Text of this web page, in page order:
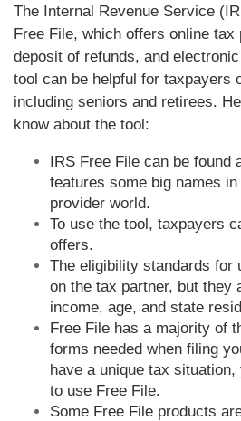
The Internal Revenue Service
Free File, which offers online tax
deposit of refunds, and
tool can be helpful for taxpayers
including seniors and retirees.
know about the tool:
IRS Free File can be found
features some big names
provider world.
To use the tool, taxpayers
offers.
The eligibility standards for
on the tax partner, but they
income, age, and state
Free File has a majority of
forms needed when filing
have a unique tax
to use Free File.
Some Free File products